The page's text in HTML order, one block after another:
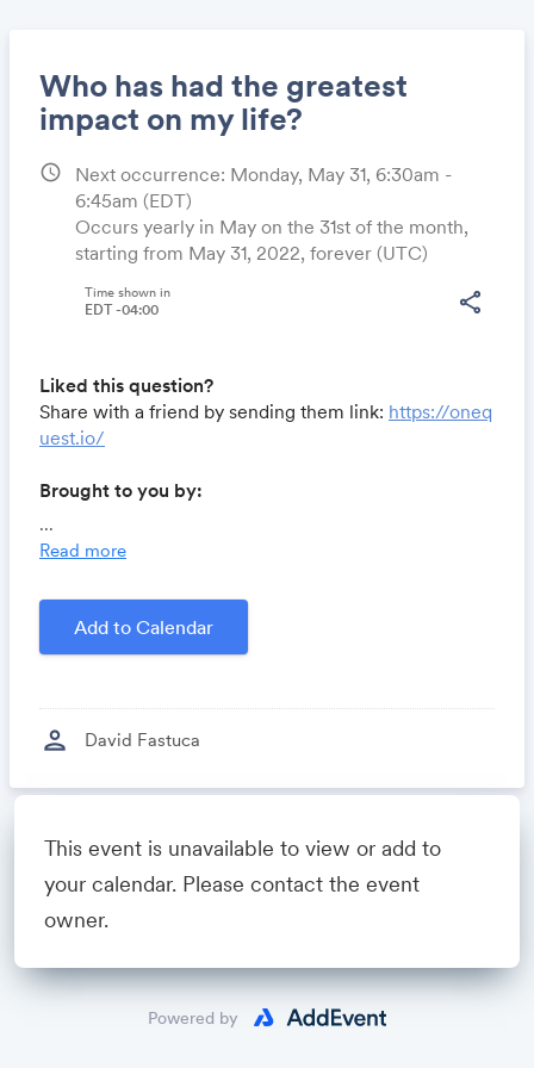
Who has had the greatest
impact on my life?
schedule
Next occurrence: Monday, May 31, 6:30am -
6:45am (EDT)
Occurs yearly in May on the 31st of the month,
starting from May 31, 2022, forever (UTC)
share
Time shown in
EDT -04:00
Liked this question?
Share with a friend by sending them link: https://oneq
uest.io/
Brought to you by:
you time, costs and headaches.
marketing minds to connect, share and learn.
Created by David Fastuca
...
Read more
Add to Calendar
person David Fastuca
Share
Powered by
This event is unavailable to view or add to
your calendar. Please contact the event
owner.
Powered by